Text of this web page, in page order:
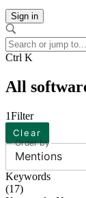
Sign in
Ctrl K
All
1Filter
Clear
Order by
Mentions
Keywords
(17)